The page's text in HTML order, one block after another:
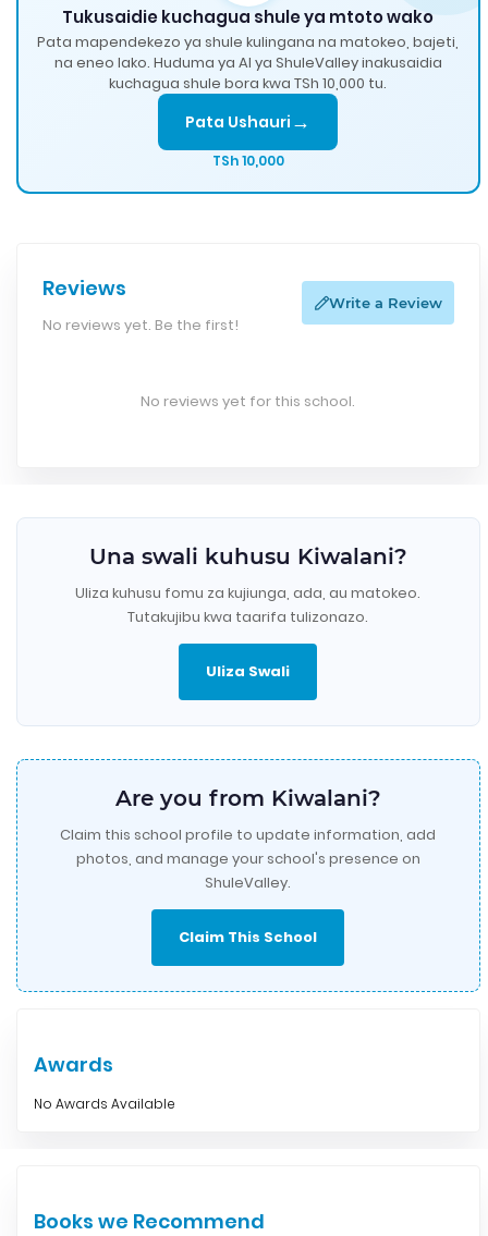
Tukusaidie kuchagua shule ya mtoto wako
Pata mapendekezo ya shule kulingana na matokeo, bajeti,
na eneo lako. Huduma ya AI ya ShuleValley inakusaidia
kuchagua shule bora kwa TSh 10,000 tu.
Pata Ushauri →
TSh 10,000
Reviews
No reviews yet. Be the first!
Write a Review
No reviews yet for this school.
Una swali kuhusu Kiwalani?
Uliza kuhusu fomu za kujiunga, ada, au matokeo.
Tutakujibu kwa taarifa tulizonazo.
Uliza Swali
Are you from Kiwalani?
Claim this school profile to update information, add
photos, and manage your school's presence on
ShuleValley.
Claim This School
Awards
No Awards Available
Books we Recommend